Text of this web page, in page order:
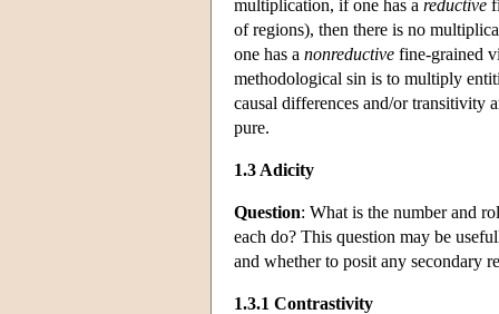
multiplication, if one has a reductive
of regions), then there is no
one has a nonreductive fine-grained
methodological sin is to multiply
causal differences and/or transitivity
pure.
1.3 Adicity
Question: What is the number and
each do? This question may be
and whether to posit any secondary
1.3.1 Contrastivity